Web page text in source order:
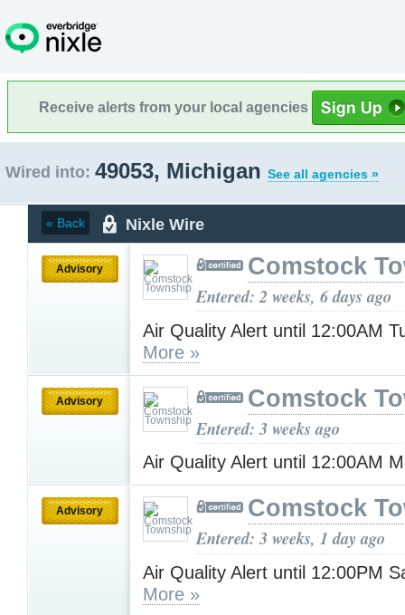
Receive alerts from your local agencies
Wired into: 49053, Michigan See all agencies »
« Back Nixle Wire
Advisory Comstock
Entered: 2 weeks, 6 days ago
Air Quality Alert until 12:00AM
More »
Advisory Comstock
Entered: 3 weeks ago
Air Quality Alert until 12:00AM
Advisory Comstock
Entered: 3 weeks, 1 day ago
Air Quality Alert until 12:00PM
More »